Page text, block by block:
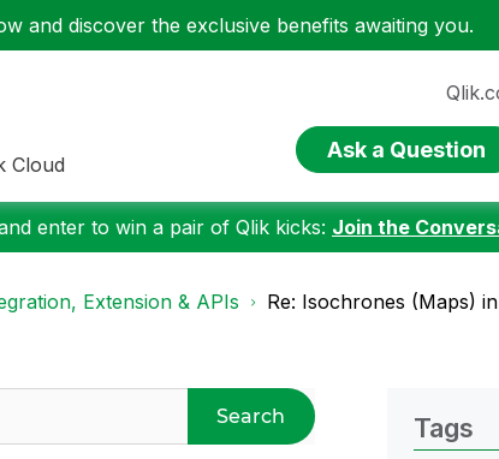
and discover the exclusive benefits awaiting you.
Cloud
Ask a Question
enter to win a pair of Qlik kicks: Join the
Extension & APIs Re: Isochrones (Maps)
Search Tags